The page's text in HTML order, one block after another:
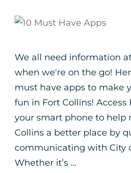
We all need information
when we're on the go!
must have apps to make
fun in Fort Collins! Access
your smart phone to help
Collins a better place by
communicating with City
Whether it’s ...